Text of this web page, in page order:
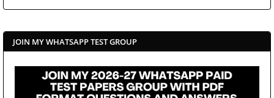
JOIN MY WHATSAPP TEST GROUP